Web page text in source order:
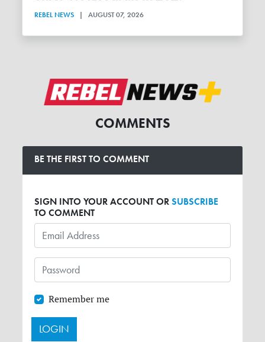
REBEL NEWS | AUGUST 07, 2026
COMMENTS
BE THE FIRST TO COMMENT
SIGN INTO YOUR ACCOUNT ORSUBSCRIBE
TO COMMENT
Remember me